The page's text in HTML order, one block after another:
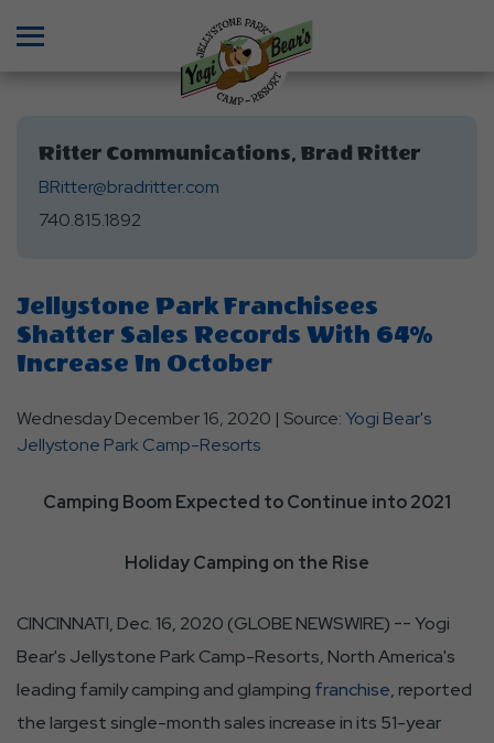
Jellystone Park Franchisees
Shatter Sales Records With 64%
Increase In October
Wednesday December 16, 2020 | Source:Yogi Bear's
Jellystone Park Camp-Resorts
Camping Boom Expected to Continue into 2021
Holiday Camping on the Rise
CINCINNATI, Dec. 16, 2020 (GLOBE NEWSWIRE) -- Yogi
Bear's Jellystone Park Camp-Resorts, North America's
leading family camping and glamping franchise, reported
the largest single-month sales increase in its 51-year
Ritter Communications, Brad Ritter
BRitter@bradritter.com
740.815.1892